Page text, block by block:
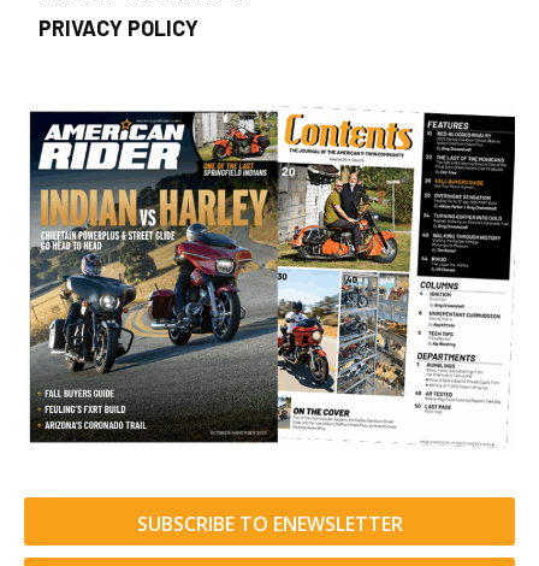
PRIVACY POLICY
SUBSCRIBE TO ENEWSLETTER